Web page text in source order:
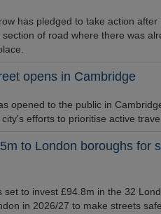
has pledged to take action after
of road where there was
opens in Cambridge
opened to the public in
efforts to prioritise active travel.
to London boroughs for
to invest £94.8m in the 32
in 2026/27 to make streets